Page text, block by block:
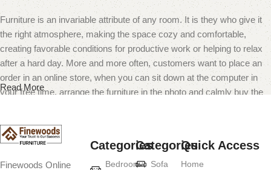
Furniture is an invariable attribute of any room. It is they who give it
the right atmosphere, making the space cozy and comfortable,
creating favorable conditions for productive work or helping to relax
after a hard day. More and more often, customers want to place an
order in an online store, when you can sit down at the computer in
your free time, arrange the furniture in the photo and calmly buy the
Furniture production is a modern form of
Read More
Finewoods Online
Categories
Bedroom
Categories
Sofa
Quick Access
Home